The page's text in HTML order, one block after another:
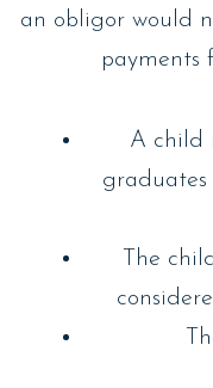
an obligor would
payments
A child
graduates
The